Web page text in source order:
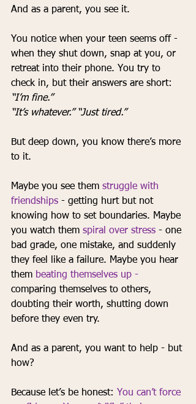
And as a parent, you see it.
You notice when your teen seems off -
when they shut down, snap at you, or
retreat into their phone. You try to
check in, but their answers are short:
“I’m fine.”
“It’s whatever.” “Just tired.”
But deep down, you know there’s more
to it.
Maybe you see them struggle with
friendships - getting hurt but not
knowing how to set boundaries. Maybe
you watch them spiral over stress - one
bad grade, one mistake, and suddenly
they feel like a failure. Maybe you hear
them beating themselves up -
comparing themselves to others,
doubting their worth, shutting down
before they even try.
And as a parent, you want to help - but
how?
Because let’s be honest: You can’t force